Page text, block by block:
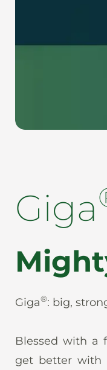
Giga
Giga®: big,
Blessed with a
get better with